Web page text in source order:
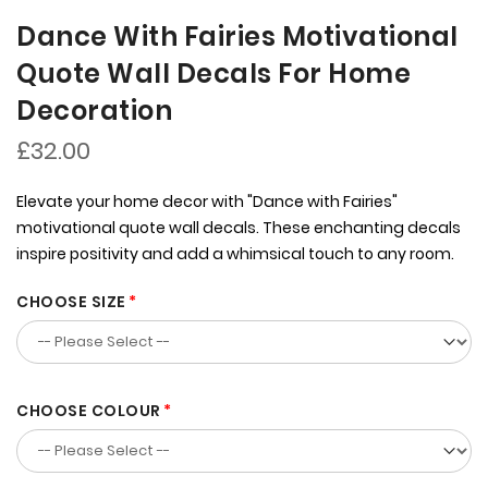
Dance With Fairies Motivational
Quote Wall Decals For Home
Decoration
£32.00
Elevate your home decor with "Dance with Fairies"
motivational quote wall decals. These enchanting decals
inspire positivity and add a whimsical touch to any room.
CHOOSE SIZE
CHOOSE COLOUR